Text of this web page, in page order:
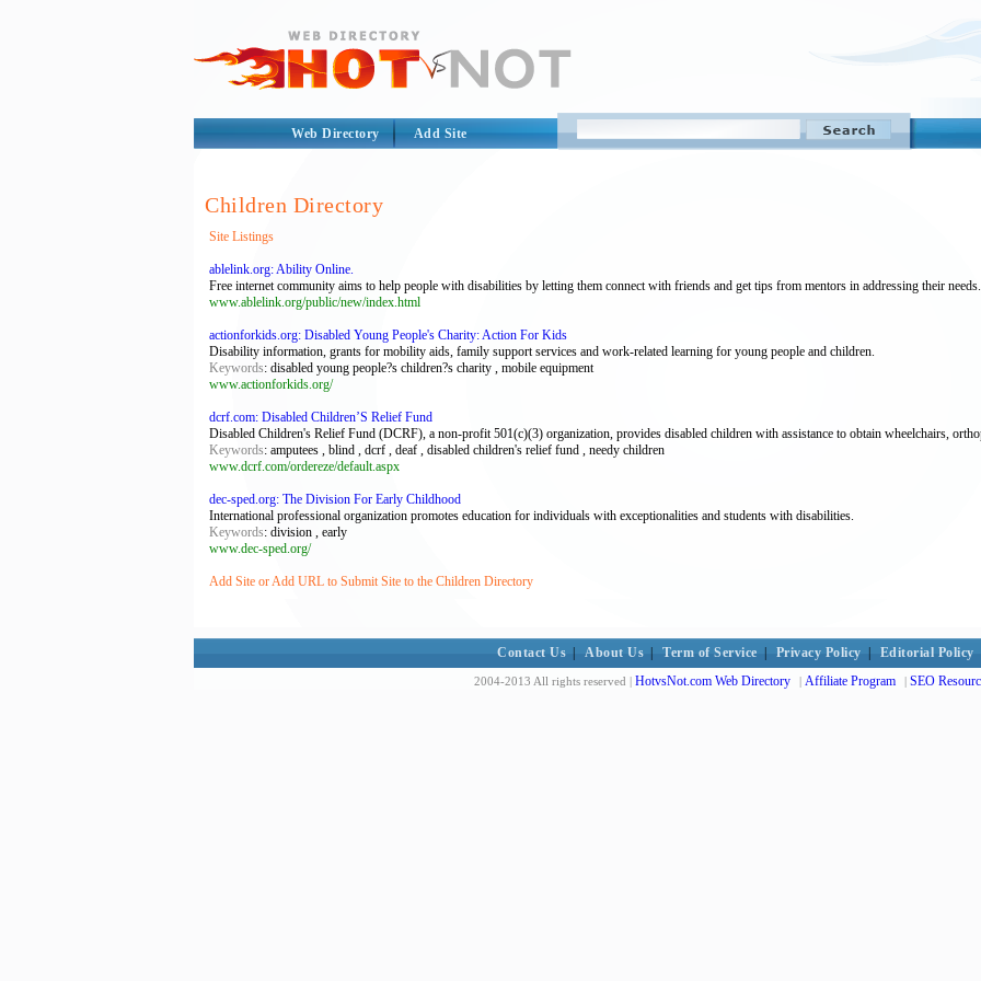
Web Directory Add Site
Children Directory
Site Listings
ablelink.org: Ability Online.
Free internet community aims to help people with disabilities by letting them connect with friends and get tips from mentors in addressing their needs.
www.ablelink.org/public/new/index.html
actionforkids.org: Disabled Young People's Charity: Action For Kids
Disability information, grants for mobility aids, family support services and work-related learning for young people and children.
Keywords: disabled young people?s children?s charity , mobile equipment
www.actionforkids.org/
dcrf.com: Disabled Children’S Relief Fund
Disabled Children's Relief Fund (DCRF), a non-profit 501(c)(3) organization, provides disabled children with assistance to obtain wheelchairs,
Keywords: amputees , blind , dcrf , deaf , disabled children's relief fund , needy children
www.dcrf.com/ordereze/default.aspx
dec-sped.org: The Division For Early Childhood
International professional organization promotes education for individuals with exceptionalities and students with disabilities.
Keywords: division , early
www.dec-sped.org/
Add Site or Add URL to Submit Site to the Children Directory
Contact Us About Us Term of Service Privacy Policy Editorial Policy
2004-2013 All rights reserved | HotvsNot.com Web Directory | Affiliate Program | SEO